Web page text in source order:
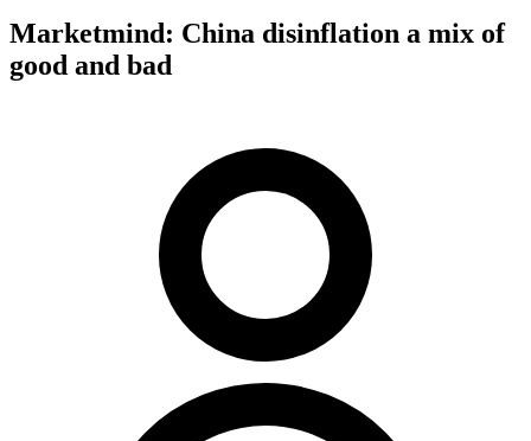
Marketmind: China disinflation a mix of
good and bad